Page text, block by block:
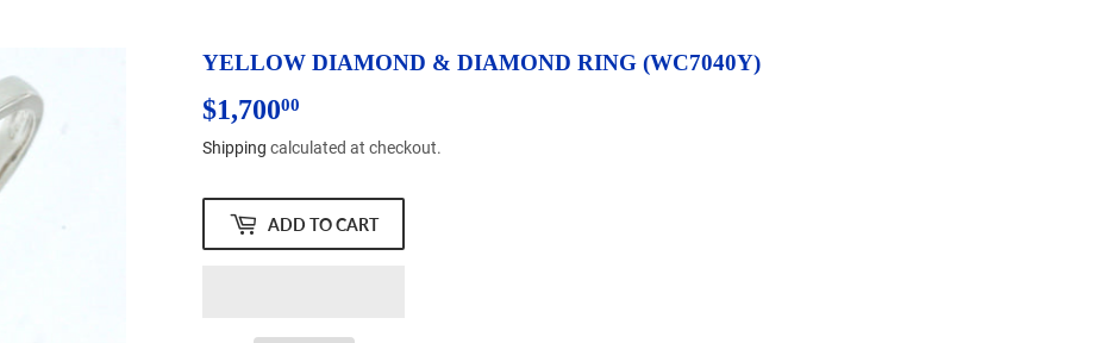
YELLOW DIAMOND & DIAMOND RING (WC7040Y)
$1,70000
Shipping calculated at checkout.
ADD TO CART